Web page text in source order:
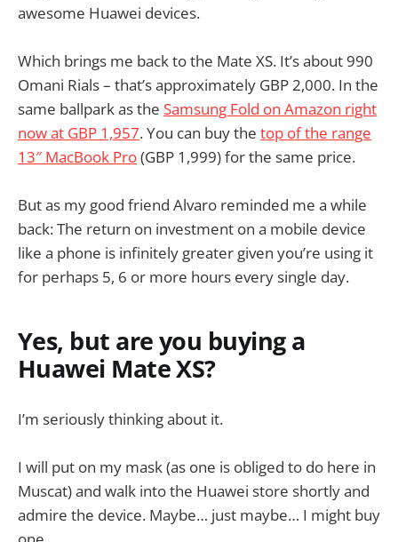
awesome Huawei devices.
Which brings me back to the Mate XS. It’s about 990
Omani Rials – that’s approximately GBP 2,000. In the
same ballpark as the Samsung Fold on Amazon right
now at GBP 1,957. You can buy the top of the range
13″ MacBook Pro(GBP 1,999) for the same price.
But as my good friend Alvaro reminded me a while
back: The return on investment on a mobile device
like a phone is infinitely greater given you’re using it
for perhaps 5, 6 or more hours every single day.
Yes, but are you buying a
Huawei Mate XS?
I’m seriously thinking about it.
I will put on my mask (as one is obliged to do here in
Muscat) and walk into the Huawei store shortly and
admire the device. Maybe… just maybe… I might buy